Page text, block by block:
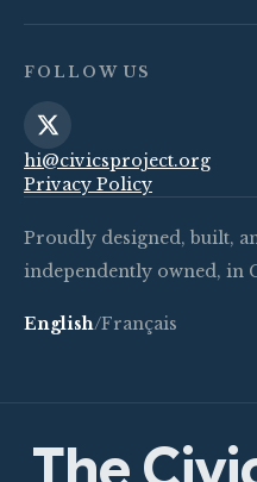
FOLLOW US
hi@civicsproject.org
Privacy Policy
Proudly designed, built,
independently owned, in
English/Français